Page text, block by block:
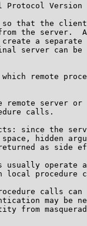
Protocol Version
that the
the server.
a separate
server can be
remote
remote server or
calls.
since the
hidden
as side
usually operate
local procedure
calls can
may be
from